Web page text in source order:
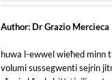
Author: Dr Grazio Mercieca
huwa l-ewwel wieħed minn
volumi sussegwenti sejrin